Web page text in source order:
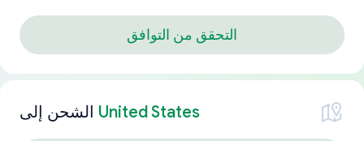
التحقق من التوافق
الشحن إلى United States